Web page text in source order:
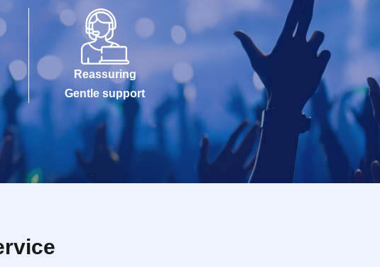
Reassuring
Gentle support